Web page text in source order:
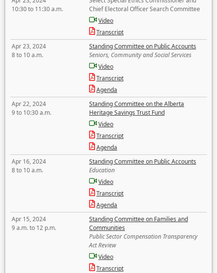
10:30 to 11:30 a.m.
Chief Electoral Officer Search Committee
Video
Transcript
Apr 23, 2024
8 to 10 a.m.
Standing Committee on Public Accounts
Seniors, Community and Social Services
Video
Transcript
Agenda
Apr 22, 2024
9 to 10:30 a.m.
Standing Committee on the Alberta
Heritage Savings Trust Fund
Video
Transcript
Agenda
Apr 16, 2024
8 to 10 a.m.
Standing Committee on Public Accounts
Education
Video
Transcript
Agenda
Apr 15, 2024
9 a.m. to 12 p.m.
Standing Committee on Families and
Communities
Public Sector Compensation Transparency
Act Review
Video
Transcript